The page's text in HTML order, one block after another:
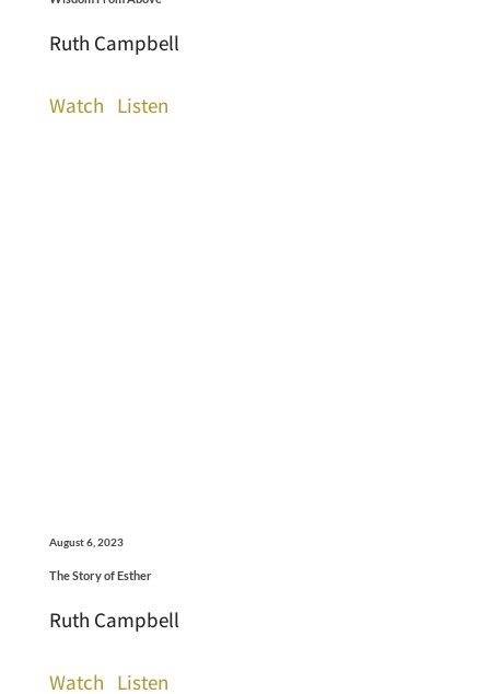
Ruth Campbell
Watch Listen
August 6, 2023
The Story of Esther
Ruth Campbell
Watch Listen